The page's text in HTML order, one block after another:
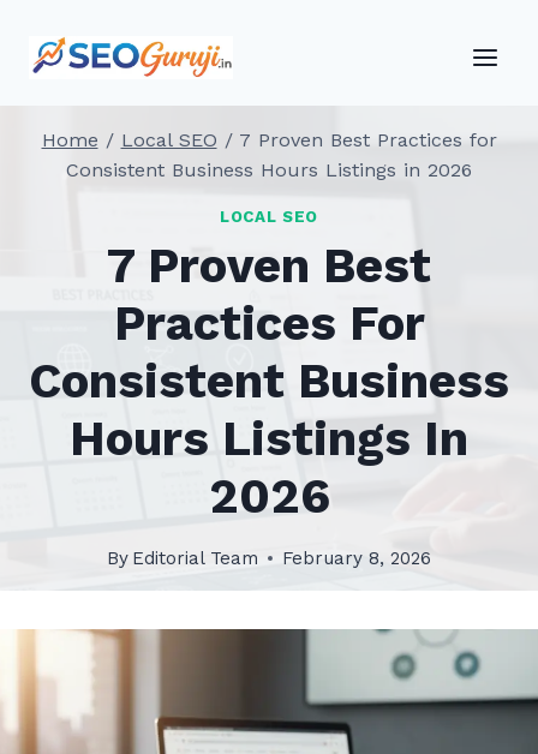
Home / Local SEO / 7 Proven Best Practices for
Consistent Business Hours Listings in 2026
LOCAL SEO
7 Proven Best
Practices For
Consistent Business
Hours Listings In
2026
By Editorial Team February 8, 2026